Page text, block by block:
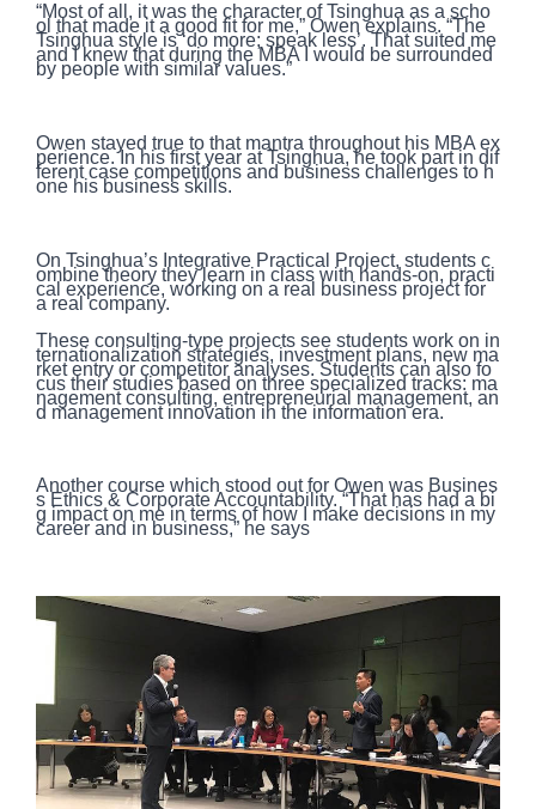
“Most of all, it was the character of Tsinghua as a scho
ol that made it a good fit for me,” Owen explains. “The
Tsinghua style is ‘do more; speak less’. That suited me
and I knew that during the MBA I would be surrounded
by people with similar values.”
Owen stayed true to that mantra throughout his MBA ex
perience. In his first year at Tsinghua, he took part in dif
ferent case competitions and business challenges to h
one his business skills.
On Tsinghua’s Integrative Practical Project, students c
ombine theory they learn in class with hands-on, practi
cal experience, working on a real business project for
a real company.
These consulting-type projects see students work on in
ternationalization strategies, investment plans, new ma
rket entry or competitor analyses. Students can also fo
cus their studies based on three specialized tracks: ma
nagement consulting, entrepreneurial management, an
d management innovation in the information era.
Another course which stood out for Owen was Busines
s Ethics & Corporate Accountability. “That has had a bi
g impact on me in terms of how I make decisions in my
career and in business,” he says